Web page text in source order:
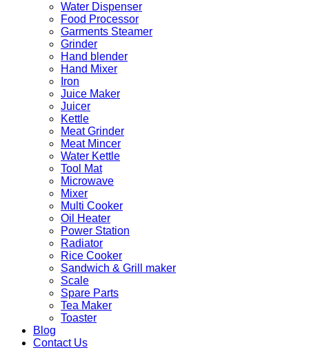
Water Dispenser
Food Processor
Garments Steamer
Grinder
Hand blender
Hand Mixer
Iron
Juice Maker
Juicer
Kettle
Meat Grinder
Meat Mincer
Water Kettle
Tool Mat
Microwave
Mixer
Multi Cooker
Oil Heater
Power Station
Radiator
Rice Cooker
Sandwich & Grill maker
Scale
Spare Parts
Tea Maker
Toaster
Blog
Contact Us